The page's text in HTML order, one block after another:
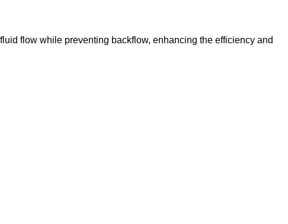
flow while preventing backflow, enhancing the efficiency and